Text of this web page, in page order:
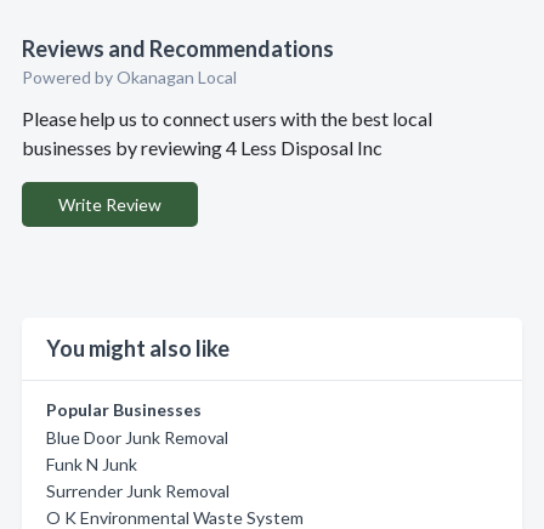
Reviews and Recommendations
Powered by Okanagan Local
Please help us to connect users with the best local
businesses by reviewing 4 Less Disposal Inc
Write Review
You might also like
Popular Businesses
Blue Door Junk Removal
Funk N Junk
Surrender Junk Removal
O K Environmental Waste System